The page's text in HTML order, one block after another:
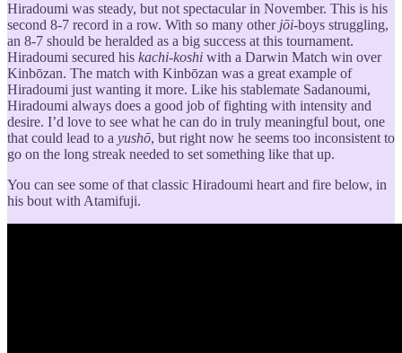
Hiradoumi was steady, but not spectacular in November. This is his
second 8-7 record in a row. With so many other jōi-boys struggling,
an 8-7 should be heralded as a big success at this tournament.
Hiradoumi secured his kachi-koshi with a Darwin Match win over
Kinbōzan. The match with Kinbōzan was a great example of
Hiradoumi just wanting it more. Like his stablemate Sadanoumi,
Hiradoumi always does a good job of fighting with intensity and
desire. I’d love to see what he can do in truly meaningful bout, one
that could lead to a yushō, but right now he seems too inconsistent to
go on the long streak needed to set something like that up.
You can see some of that classic Hiradoumi heart and fire below, in
his bout with Atamifuji.